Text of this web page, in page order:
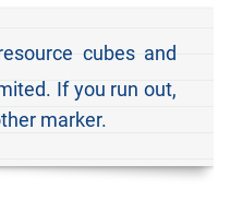
cubes and
If you run out,
marker.